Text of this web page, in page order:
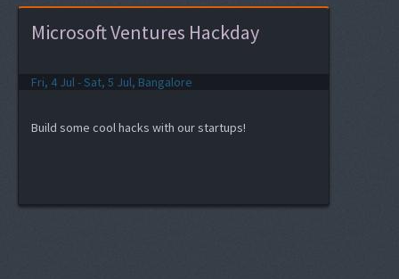
Microsoft Ventures Hackday
Fri, 4 Jul - Sat, 5 Jul, Bangalore
Build some cool hacks with our startups!